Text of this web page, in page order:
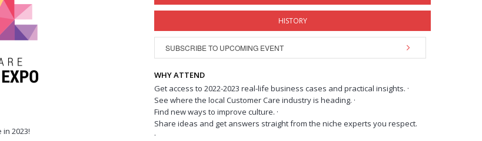
2023!
HISTORY
WHY ATTEND
Get access to 2022-2023 real-life business cases and practical insights. ·
See where the local Customer Care industry is heading. ·
Find new ways to improve culture. ·
Share ideas and get answers straight from the niche experts you respect.
·